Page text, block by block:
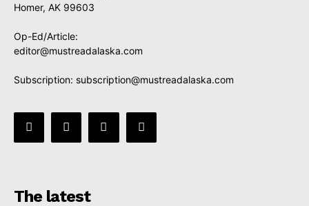
Homer, AK 99603
Op-Ed/Article:
editor@mustreadalaska.com
Subscription: subscription@mustreadalaska.com
The latest